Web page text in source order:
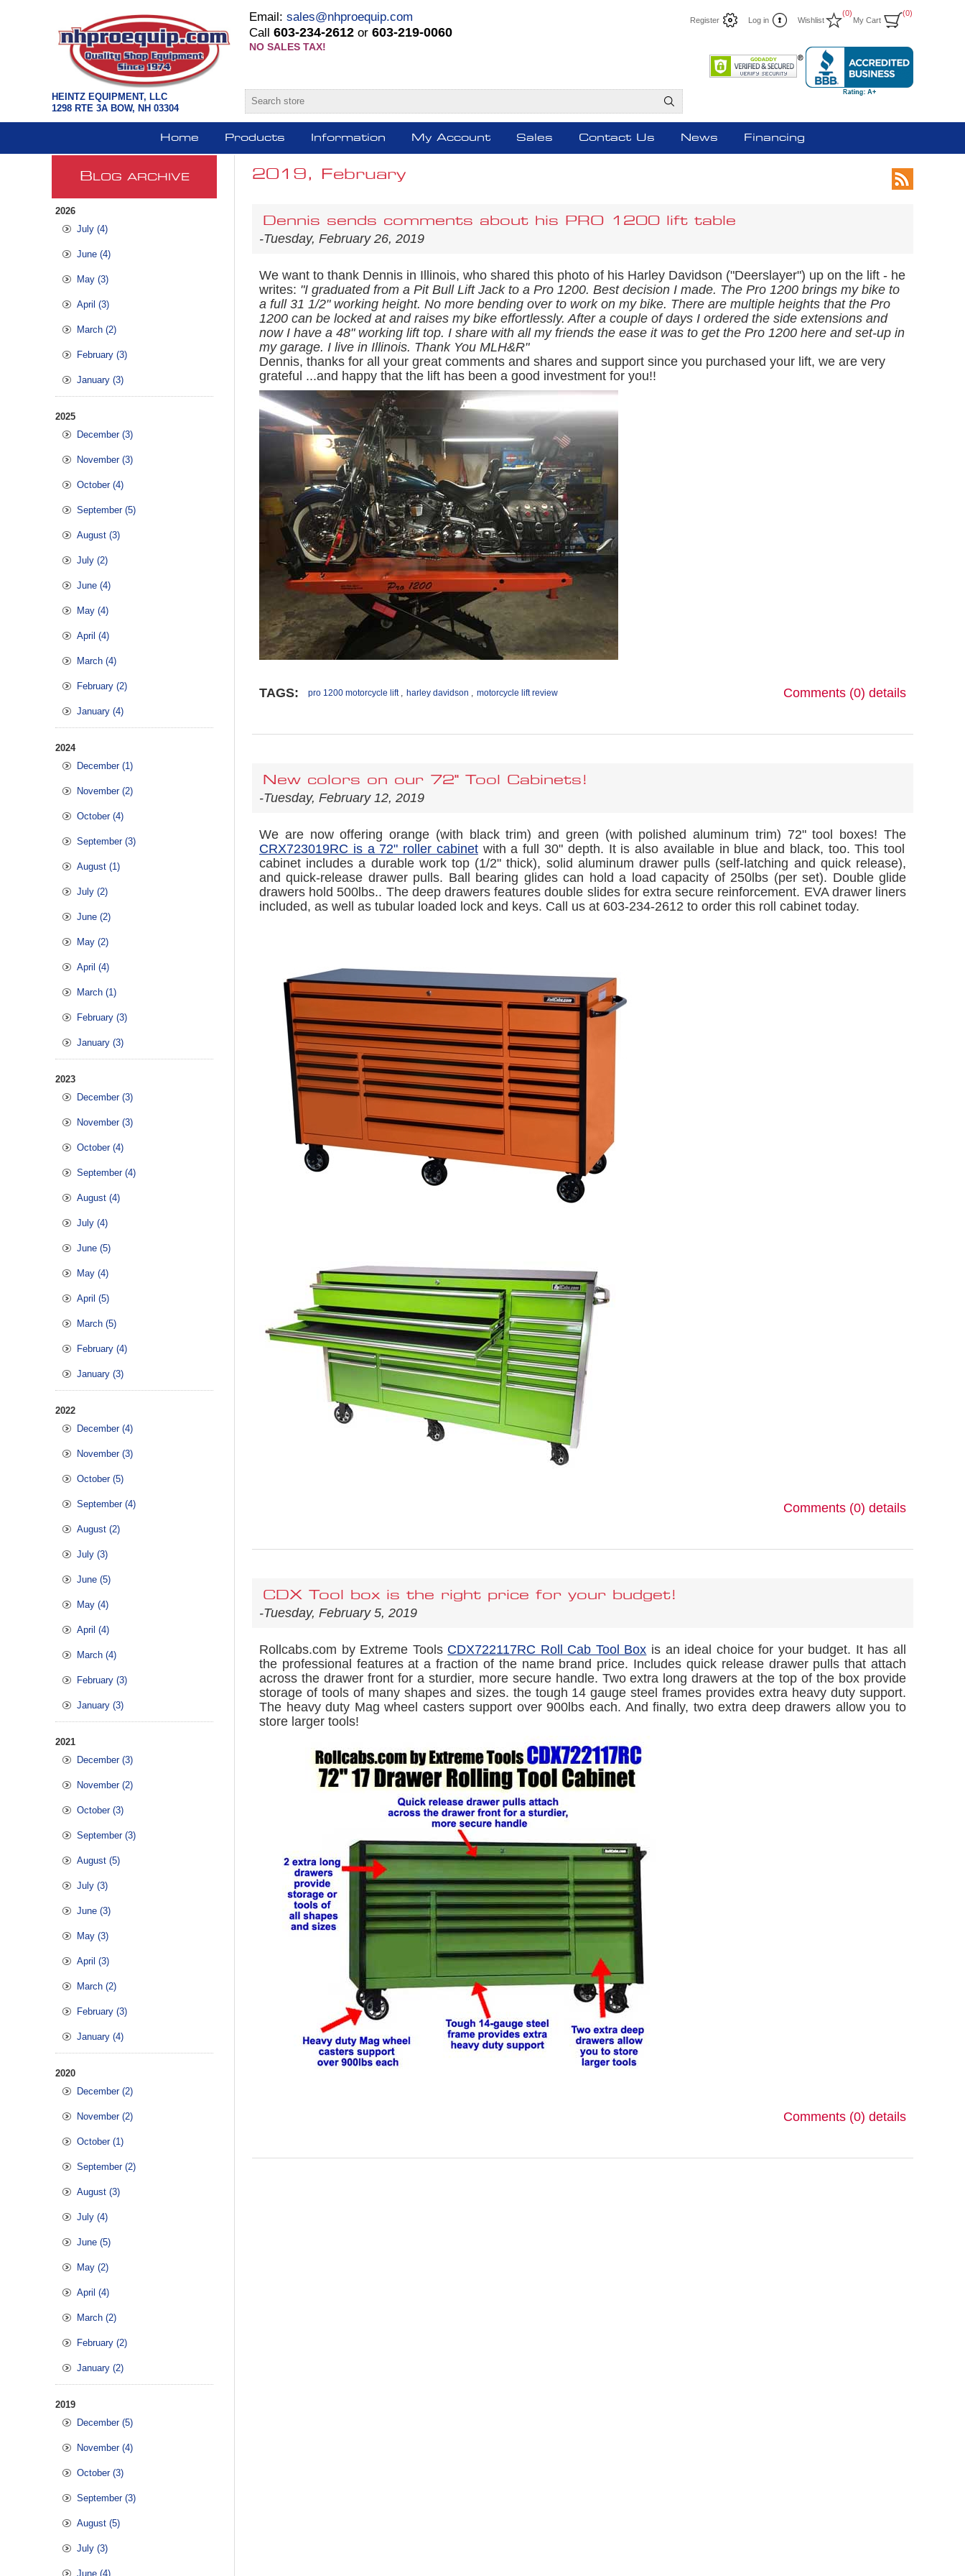
HEINTZ EQUIPMENT, LLC
1298 RTE 3A BOW, NH 03304
Register Log in Wishlist
(0)
My Cart
(0)
Email: sales@nhproequip.com
Call 603-234-2612 or 603-219-0060
NO SALES TAX!
Home Products Information My Account Sales Contact Us News Financing
B LOG ARCHIVE
2026
July (4)
June (4)
May (3)
April (3)
March (2)
February (3)
January (3)
2025
December (3)
November (3)
October (4)
September (5)
August (3)
July (2)
June (4)
May (4)
April (4)
March (4)
February (2)
January (4)
2024
December (1)
November (2)
October (4)
September (3)
August (1)
July (2)
June (2)
May (2)
April (4)
March (1)
February (3)
January (3)
2023
December (3)
November (3)
October (4)
September (4)
August (4)
July (4)
June (5)
May (4)
April (5)
March (5)
February (4)
January (3)
2022
December (4)
November (3)
October (5)
September (4)
August (2)
July (3)
June (5)
May (4)
April (4)
March (4)
February (3)
January (3)
2021
December (3)
November (2)
October (3)
September (3)
August (5)
July (3)
June (3)
May (3)
April (3)
March (2)
February (3)
January (4)
2020
December (2)
November (2)
October (1)
September (2)
August (3)
July (4)
June (5)
May (2)
April (4)
March (2)
February (2)
January (2)
2019
December (5)
November (4)
October (3)
September (3)
August (5)
July (3)
June (4)
2019, February
Dennis sends comments about his PRO 1200 lift table
-Tuesday, February 26, 2019
We want to thank Dennis in Illinois, who shared this photo of his Harley Davidson ("Deerslayer") up on the lift - he
writes: "I graduated from a Pit Bull Lift Jack to a Pro 1200. Best decision I made. The Pro 1200 brings my bike to
a full 31 1/2" working height. No more bending over to work on my bike. There are multiple heights that the Pro
1200 can be locked at and raises my bike effortlessly. After a couple of days I ordered the side extensions and
now I have a 48" working lift top. I share with all my friends the ease it was to get the Pro 1200 here and set-up in
my garage. I live in Illinois. Thank You MLH&R"
Dennis, thanks for all your great comments and shares and support since you purchased your lift, we are very
grateful ...and happy that the lift has been a good investment for you!!
TAGS: pro 1200 motorcycle lift , harley davidson , motorcycle lift review Comments (0) details
New colors on our 72" Tool Cabinets!
-Tuesday, February 12, 2019
We are now offering orange (with black trim) and green (with polished aluminum trim) 72" tool boxes! The
CRX723019RC is a 72" roller cabinetwith a full 30" depth. It is also available in blue and black, too. This tool
cabinet includes a durable work top (1/2" thick), solid aluminum drawer pulls (self-latching and quick release),
and quick-release drawer pulls. Ball bearing glides can hold a load capacity of 250lbs (per set). Double glide
drawers hold 500lbs.. The deep drawers features double slides for extra secure reinforcement. EVA drawer liners
included, as well as tubular loaded lock and keys. Call us at 603-234-2612 to order this roll cabinet today.
Comments (0) details
CDX Tool box is the right price for your budget!
-Tuesday, February 5, 2019
Rollcabs.com by Extreme Tools CDX722117RC Roll Cab Tool Box is an ideal choice for your budget. It has all
the professional features at a fraction of the name brand price. Includes quick release drawer pulls that attach
across the drawer front for a sturdier, more secure handle. Two extra long drawers at the top of the box provide
storage of tools of many shapes and sizes. the tough 14 gauge steel frames provides extra heavy duty support.
The heavy duty Mag wheel casters support over 900lbs each. And finally, two extra deep drawers allow you to
store larger tools!
Comments (0) details